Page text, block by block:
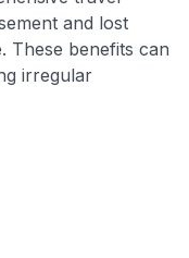
and lost
These benefits can
irregular